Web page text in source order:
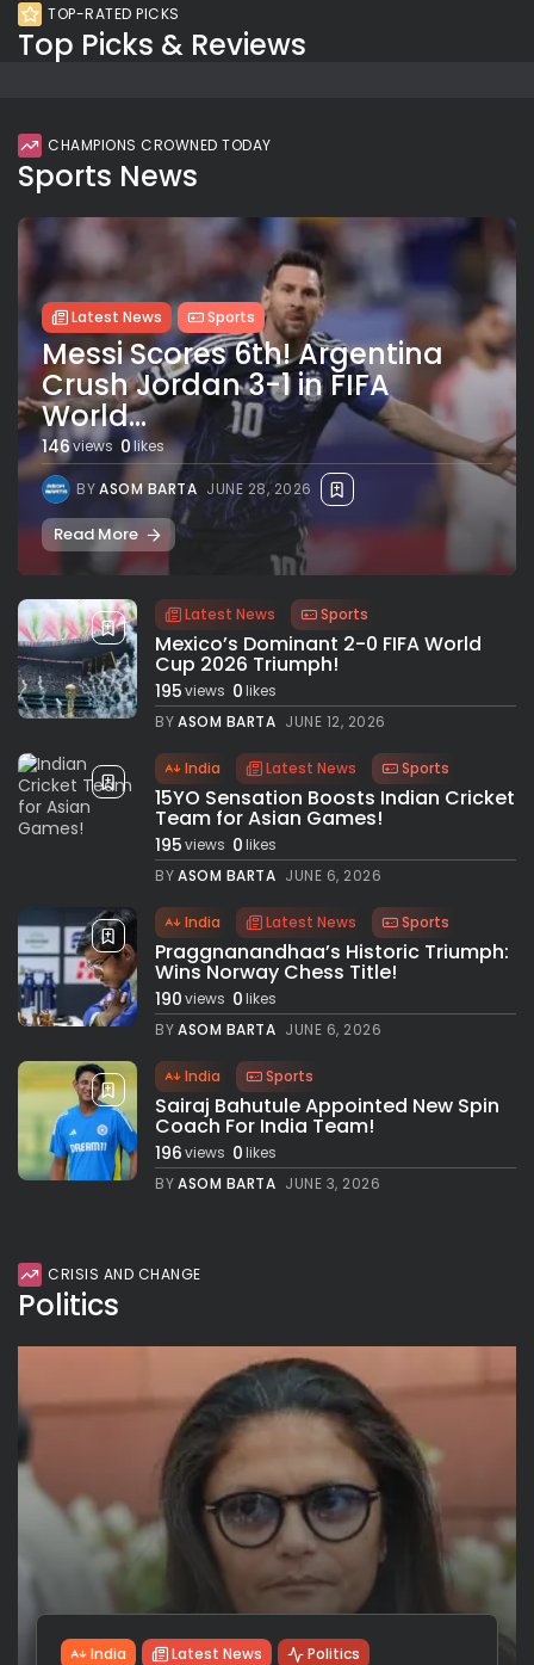
TOP-RATED PICKS
Top Picks & Reviews
CHAMPIONS CROWNED TODAY
Sports News
Latest News Sports
Messi Scores 6th! Argentina
Crush Jordan 3-1 in FIFA
World...
146views 0 likes
BYASOM BARTA JUNE 28, 2026
Read More
Latest News Sports
Mexico’s Dominant 2-0 FIFA World
Cup 2026 Triumph!
195views 0likes
BYASOM BARTA JUNE 12, 2026
India Latest News Sports
15YO Sensation Boosts Indian Cricket
Team for Asian Games!
195views 0likes
BYASOM BARTA JUNE 6, 2026
India Latest News Sports
Praggnanandhaa’s Historic Triumph:
Wins Norway Chess Title!
190views 0likes
BYASOM BARTA JUNE 6, 2026
India Sports
Sairaj Bahutule Appointed New Spin
Coach For India Team!
196views 0likes
BYASOM BARTA JUNE 3, 2026
CRISIS AND CHANGE
Politics
India Latest News Politics